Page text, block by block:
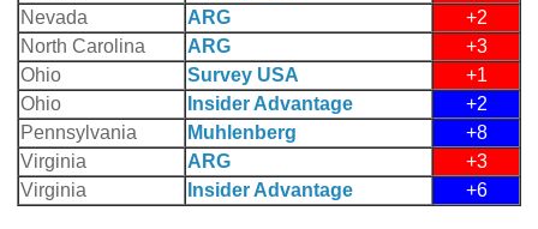
Nevada
ARG
+2
North Carolina
ARG
+3
Ohio
Survey USA
+1
Ohio
Insider Advantage
+2
Pennsylvania
Muhlenberg
+8
Virginia
ARG
+3
Virginia
Insider Advantage +6